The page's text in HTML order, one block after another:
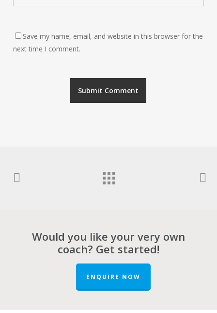
Save my name, email, and website in this browser for the
next time I comment.
Would you like your very own
coach? Get started!
ENQUIRE NOW